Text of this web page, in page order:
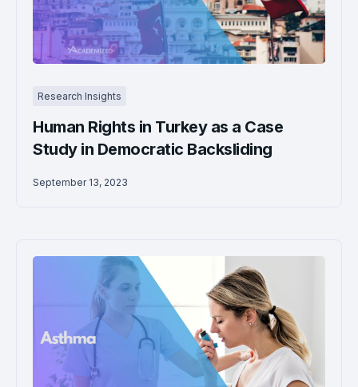
Research Insights
Human Rights in Turkey as a Case
Study in Democratic Backsliding
September 13, 2023